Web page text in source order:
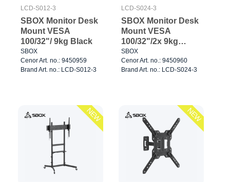
LCD-S012-3
SBOX Monitor Desk
Mount VESA
100/32"/ 9kg Black
SBOX
Cenor Art. no.: 9450959
Brand Art. no.: LCD-S012-3
LCD-S024-3
SBOX Monitor Desk
Mount VESA
100/32"/2x 9kg
Black
SBOX
Cenor Art. no.: 9450960
Brand Art. no.: LCD-S024-3
NEW NEW